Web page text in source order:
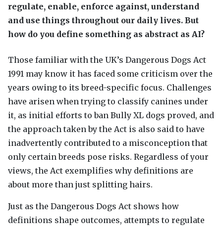
regulate, enable, enforce against, understand
and use things throughout our daily lives. But
how do you define something as abstract as AI?
Those familiar with the UK’s Dangerous Dogs Act
1991 may know it has faced some criticism over the
years owing to its breed-specific focus. Challenges
have arisen when trying to classify canines under
it, as initial efforts to ban Bully XL dogs proved, and
the approach taken by the Act is also said to have
inadvertently contributed to a misconception that
only certain breeds pose risks. Regardless of your
views, the Act exemplifies why definitions are
about more than just splitting hairs.
Just as the Dangerous Dogs Act shows how
definitions shape outcomes, attempts to regulate